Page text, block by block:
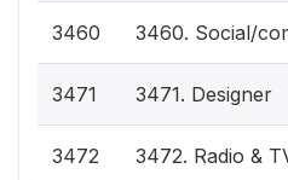
3460 3460. Social/
3471 3471. Designer
3472 3472. Radio &